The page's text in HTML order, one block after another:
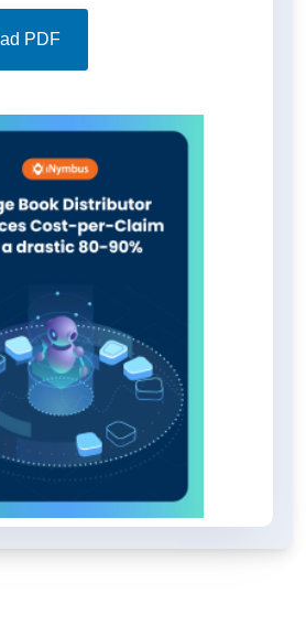
Monthly costs
$0.40 to $0.70 per
timely resolution of
solution in the
PDF.
PDF